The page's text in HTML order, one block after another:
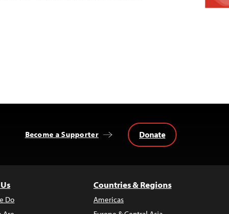
Become a Supporter Donate
Do
Countries & Regions
Americas